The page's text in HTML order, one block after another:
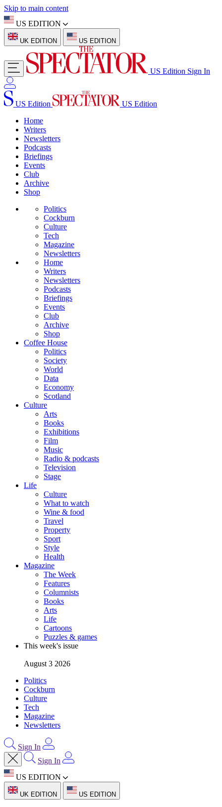
Skip to main content
US EDITION
UK EDITION US EDITION
US Edition Sign In
US Edition
US Edition
Home
Writers
Newsletters
Podcasts
Briefings
Events
Club
Archive
Shop
Politics
Cockburn
Culture
Tech
Magazine
Newsletters
Home
Writers
Newsletters
Podcasts
Briefings
Events
Club
Archive
Shop
Coffee House
Politics
Society
World
Data
Economy
Scotland
Culture
Arts
Books
Exhibitions
Film
Music
Radio & podcasts
Television
Stage
Life
Culture
What to watch
Wine & food
Travel
Property
Sport
Style
Health
Magazine
The Week
Features
Columnists
Books
Arts
Life
Cartoons
Puzzles & games
This week's issue
August 3 2026
Politics
Cockburn
Culture
Tech
Magazine
Newsletters
Sign In
Sign In
US EDITION
UK EDITION US EDITION